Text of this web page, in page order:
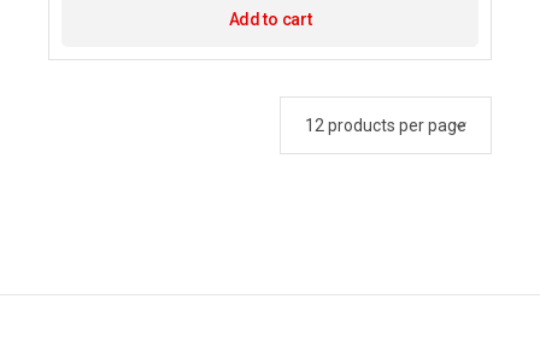
Add to cart